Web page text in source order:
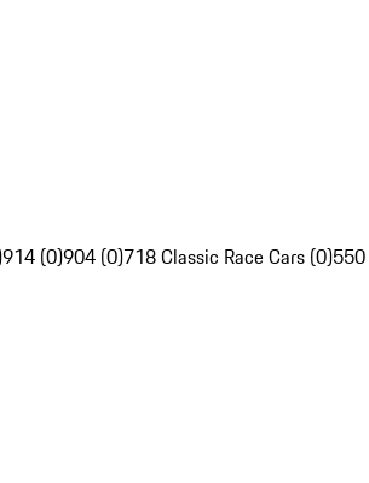
914 (0)904 (0)718 Classic Race Cars (0)550